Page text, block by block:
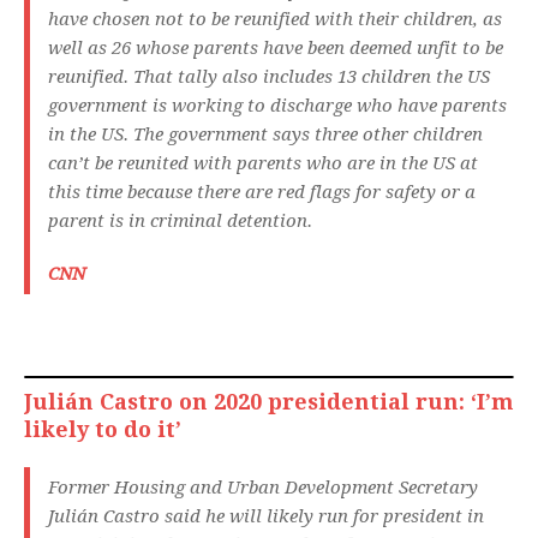
have chosen not to be reunified with their children, as
well as 26 whose parents have been deemed unfit to be
reunified. That tally also includes 13 children the US
government is working to discharge who have parents
in the US. The government says three other children
can’t be reunited with parents who are in the US at
this time because there are red flags for safety or a
parent is in criminal detention.
CNN
Julián Castro on 2020 presidential run: ‘I’m
likely to do it’
Former Housing and Urban Development Secretary
Julián Castro said he will likely run for president in